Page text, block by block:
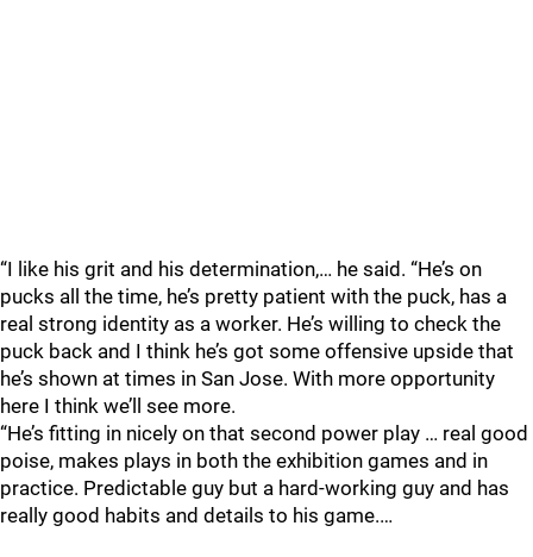
“I like his grit and his determination,… he said. “He’s on
pucks all the time, he’s pretty patient with the puck, has a
real strong identity as a worker. He’s willing to check the
puck back and I think he’s got some offensive upside that
he’s shown at times in San Jose. With more opportunity
here I think we’ll see more.
“He’s fitting in nicely on that second power play … real good
poise, makes plays in both the exhibition games and in
practice. Predictable guy but a hard-working guy and has
really good habits and details to his game.…